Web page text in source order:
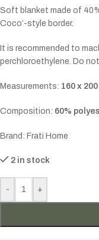
Soft blanket made of
Coco’-style border.
It is recommended to
perchloroethylene. Do
Measurements: 160 x 200
Composition: 60%
Brand: Frati Home
2 in stock
- +